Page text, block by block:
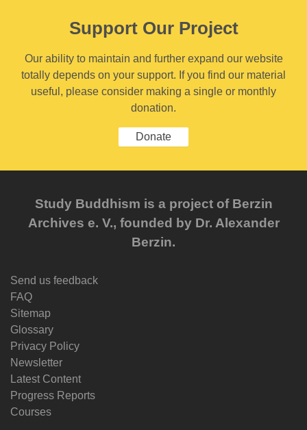
Support Our Project
Our ability to maintain and further expand our website
totally depends on your support. If you find our material
useful, please consider making a single or monthly
donation.
Donate
Study Buddhism is a project of Berzin
Archives e. V., founded by Dr. Alexander
Berzin.
Send us feedback
FAQ
Sitemap
Glossary
Privacy Policy
Newsletter
Latest Content
Progress Reports
Courses